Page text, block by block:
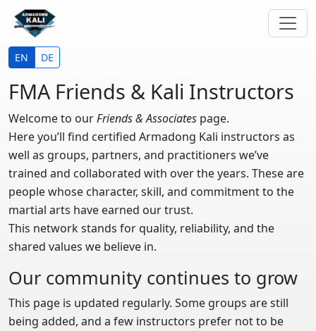
EN DE
FMA Friends & Kali Instructors
Welcome to ourFriends & Associates page.
Here you’ll find certified Armadong Kali instructors as
well as groups, partners, and practitioners we’ve
trained and collaborated with over the years. These are
people whose character, skill, and commitment to the
martial arts have earned our trust.
This network stands for quality, reliability, and the
shared values we believe in.
Our community continues to grow
This page is updated regularly. Some groups are still
being added, and a few instructors prefer not to be